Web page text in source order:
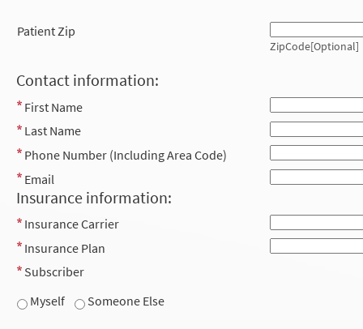
Patient Zip
ZipCode[Optional]
Contact information:
First Name
Last Name
Phone Number (Including Area Code)
Email
Insurance information:
Insurance Carrier
Insurance Plan
Subscriber
Myself
Someone Else